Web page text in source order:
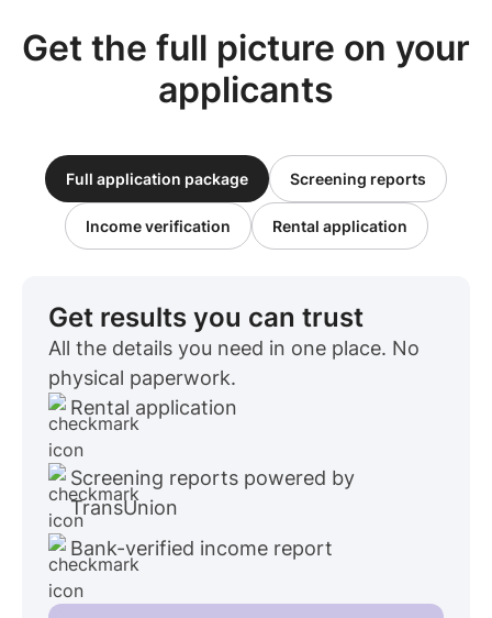
Get the full picture on your
applicants
Full application package Screening reports
Income verification Rental application
Get results you can trust
All the details you need in one place. No
physical paperwork.
Rental application
Screening reports powered by
TransUnion
Bank-verified income report